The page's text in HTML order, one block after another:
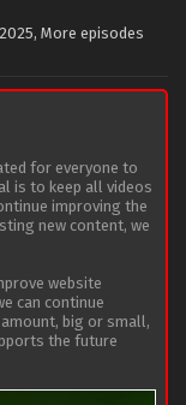
, More episodes
for everyone to
is to keep all videos
improving the
new content, we
website
can continue
big or small,
the future